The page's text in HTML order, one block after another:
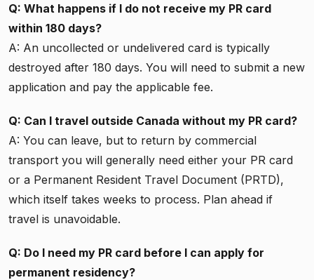
Q: What happens if I do not receive my PR card
within 180 days?
A: An uncollected or undelivered card is typically
destroyed after 180 days. You will need to submit a new
application and pay the applicable fee.
Q: Can I travel outside Canada without my PR card?
A: You can leave, but to return by commercial
transport you will generally need either your PR card
or a Permanent Resident Travel Document (PRTD),
which itself takes weeks to process. Plan ahead if
travel is unavoidable.
Q: Do I need my PR card before I can apply for
permanent residency?